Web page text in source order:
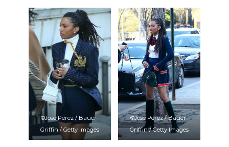
©Jose Perez / Bauer-
Griffin / Getty Images
©Jose Perez / Bauer-
Griffin / Getty Images